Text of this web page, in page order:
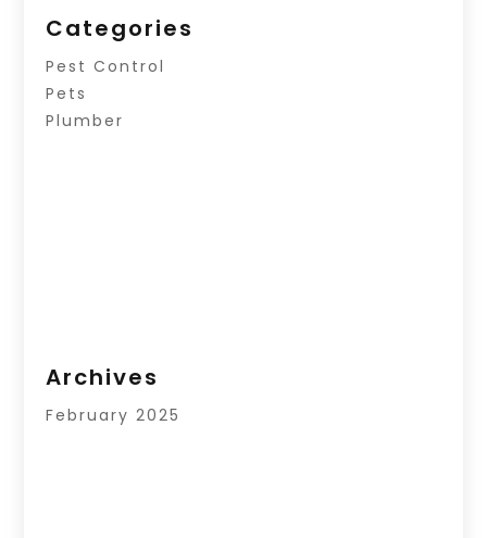
Categories
Pest Control
Pets
Plumber
Archives
February 2025